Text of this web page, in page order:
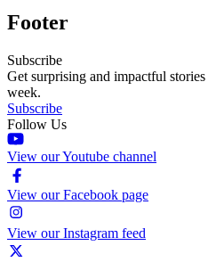
Footer
Subscribe
Get surprising and impactful
week.
Subscribe
Follow Us
View our Youtube channel
View our Facebook page
View our Instagram feed